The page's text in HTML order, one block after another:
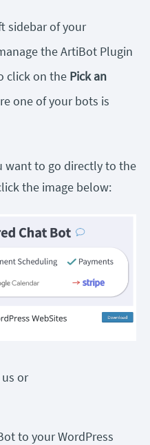
sidebar of your
the ArtiBot Plugin
click on the Pick an
one of your bots is
want to go directly to the
the image below:
or
to your WordPress